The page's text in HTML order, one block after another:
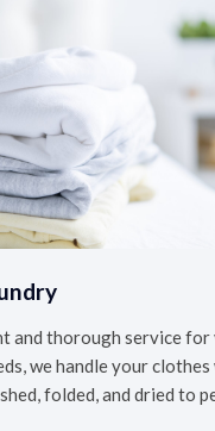
and thorough service for
we handle your clothes
folded, and dried to